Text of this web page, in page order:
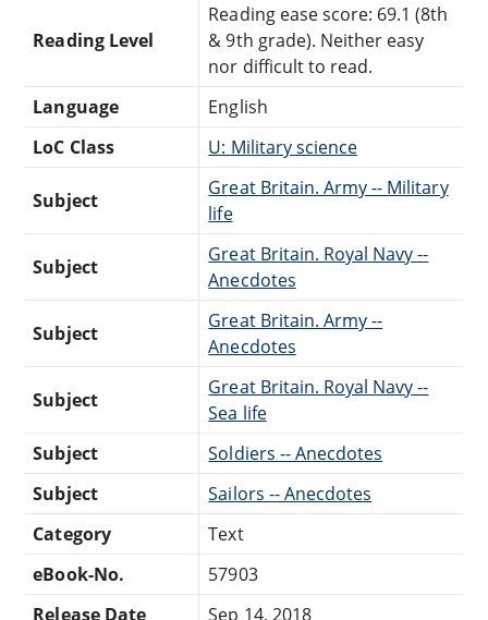
Reading Level
Reading ease score: 69.1 (8th
& 9th grade). Neither easy
nor difficult to read.
Language
English
LoC Class
U: Military science
Subject
Great Britain. Army -- Military
life
Subject
Great Britain. Royal Navy --
Anecdotes
Subject
Great Britain. Army --
Anecdotes
Subject
Great Britain. Royal Navy --
Sea life
Subject
Soldiers -- Anecdotes
Subject
Sailors -- Anecdotes
Category
Text
eBook-No.
57903
Release Date
Sep 14, 2018